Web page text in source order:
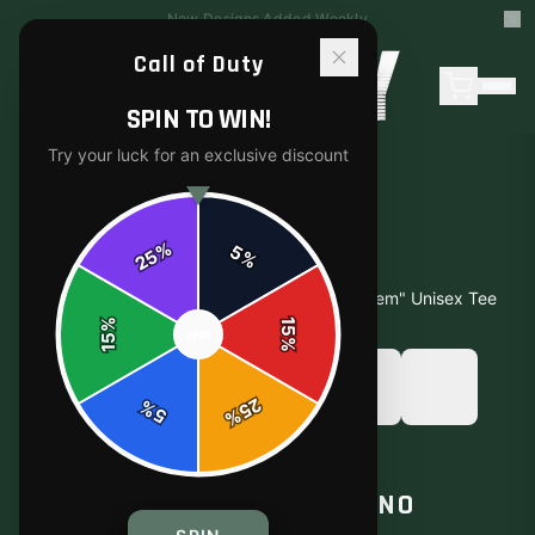
15% Off Your First Order — Use Code 15OFF
Home/ Call of Duty "No Scope, No Problem" Unisex Tee
T-SHIRTS
CALL OF DUTY "NO SCOPE, NO
Call of Duty
SPIN TO WIN!
Try your luck for an exclusive discount
5%
15
%
25
%
5
%
15
%
25%